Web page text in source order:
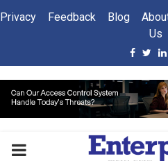
Privacy Feedback Blog
Us
PRIMARY